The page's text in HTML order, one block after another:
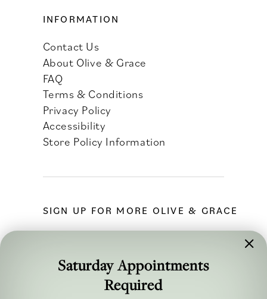
INFORMATION
Contact Us
About Olive & Grace
FAQ
Terms & Conditions
Privacy Policy
Accessibility
Store Policy Information
SIGN UP FOR MORE OLIVE & GRACE
FOLLOW ALONG
Saturday Appointments
Required